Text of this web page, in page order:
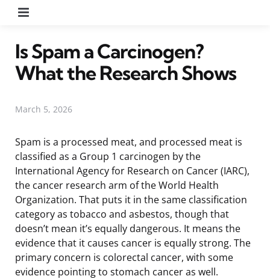
Is Spam a Carcinogen?
What the Research Shows
March 5, 2026
Spam is a processed meat, and processed meat is
classified as a Group 1 carcinogen by the
International Agency for Research on Cancer (IARC),
the cancer research arm of the World Health
Organization. That puts it in the same classification
category as tobacco and asbestos, though that
doesn’t mean it’s equally dangerous. It means the
evidence that it causes cancer is equally strong. The
primary concern is colorectal cancer, with some
evidence pointing to stomach cancer as well.